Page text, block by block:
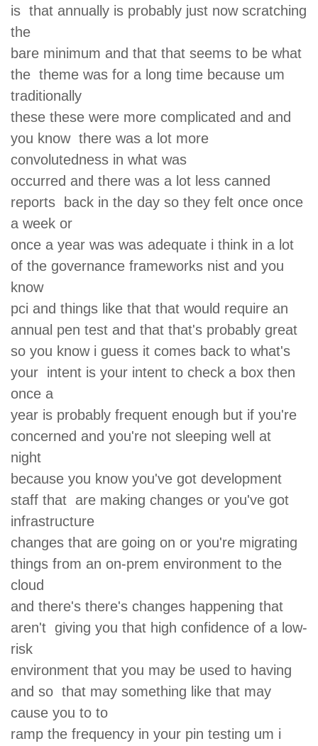
is that annually is probably just now scratching
the
bare minimum and that that seems to be what
the theme was for a long time because um
traditionally
these these were more complicated and and
you know there was a lot more
convolutedness in what was
occurred and there was a lot less canned
reports back in the day so they felt once once
a week or
once a year was was adequate i think in a lot
of the governance frameworks nist and you
know
pci and things like that that would require an
annual pen test and that that's probably great
so you know i guess it comes back to what's
your intent is your intent to check a box then
once a
year is probably frequent enough but if you're
concerned and you're not sleeping well at
night
because you know you've got development
staff that are making changes or you've got
infrastructure
changes that are going on or you're migrating
things from an on-prem environment to the
cloud
and there's there's changes happening that
aren't giving you that high confidence of a low-
risk
environment that you may be used to having
and so that may something like that may
cause you to to
ramp the frequency in your pin testing um i